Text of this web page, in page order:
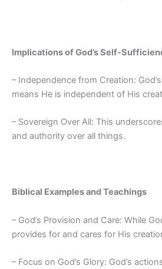
Implications of God’s Self-
– Independence from Creation:
means He is independent of His
– Sovereign Over All: This
and authority over all things.
Biblical Examples and Teachings
– God’s Provision and Care: While
provides for and cares for His
– Focus on God’s Glory: God’s